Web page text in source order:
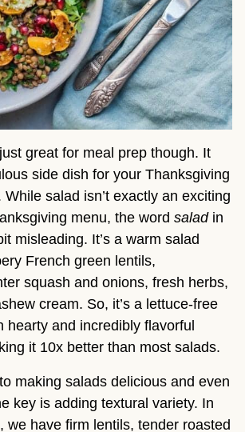
great for meal prep though. It
side dish for your Thanksgiving
salad isn’t exactly an exciting
menu, the word saladin
misleading. It’s a warm salad
French green lentils,
squash and onions, fresh herbs,
cream. So, it’s a lettuce-free
hearty and incredibly flavorful
it 10x better than most salads.
making salads delicious and even
key is adding textural variety. In
we have firm lentils, tender roasted